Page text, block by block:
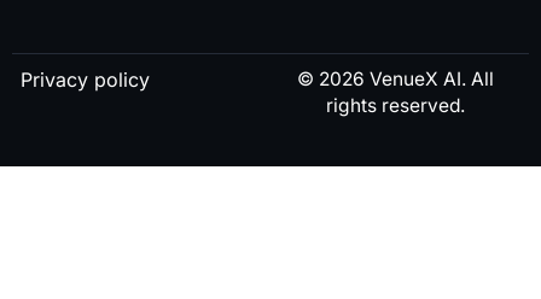
© 2026 VenueX AI. All
rights reserved.
Privacy policy